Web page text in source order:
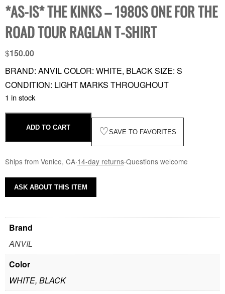
*AS-IS* THE KINKS – 1980S ONE FOR THE
ROAD TOUR RAGLAN T-SHIRT
$150.00
BRAND: ANVIL COLOR: WHITE, BLACK SIZE: S
CONDITION: LIGHT MARKS THROUGHOUT
1 in stock
ADD TO CART ♡SAVE TO FAVORITES
Ships from Venice, CA·14-day returns·Questions welcome
Brand
ANVIL
Color
WHITE, BLACK
ASK ABOUT THIS ITEM